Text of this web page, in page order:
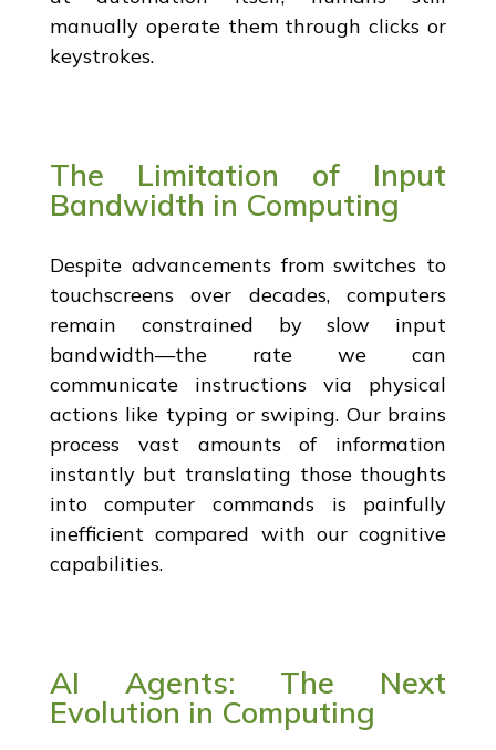
manually operate them through clicks or
keystrokes.
The Limitation of Input
Bandwidth in Computing
Despite advancements from switches to
touchscreens over decades, computers
remain constrained by slow input
bandwidth—the rate we can
communicate instructions via physical
actions like typing or swiping. Our brains
process vast amounts of information
instantly but translating those thoughts
into computer commands is painfully
inefficient compared with our cognitive
capabilities.
AI Agents: The Next
Evolution in Computing